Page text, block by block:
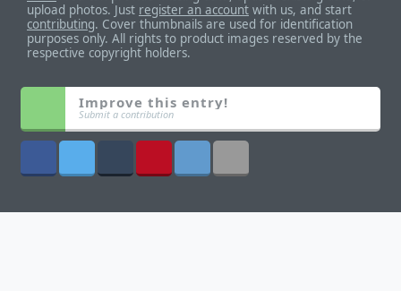
upload photos. Just register an account with us, and start
contributing. Cover thumbnails are used for identification
purposes only. All rights to product images reserved by the
respective copyright holders.
Improve this entry!
Submit a contribution